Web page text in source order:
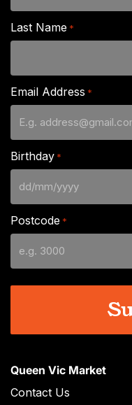
Queen Vic Market
Contact Us
Last Name *
Email Address *
Birthday *
DD
slash
MM
slash
YYYY
Postcode *